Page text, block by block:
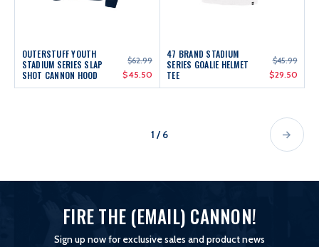
OUTERSTUFF YOUTH
STADIUM SERIES SLAP
SHOT CANNON HOOD
$62.99
$45.50
47 BRAND STADIUM
SERIES GOALIE HELMET
TEE
$45.99
$29.50
1 / 6
FIRE THE (EMAIL) CANNON!
Sign up now for exclusive sales and product news